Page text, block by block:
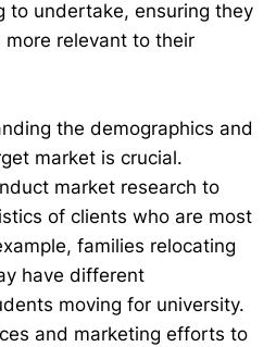
to undertake, ensuring they
relevant to their
the demographics and
market is crucial.
market research to
of clients who are most
families relocating
have different
moving for university.
and marketing efforts to